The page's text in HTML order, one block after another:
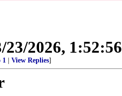
23/2026,
1 View Replies]